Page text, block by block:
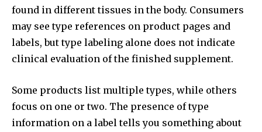
found in different tissues in the body. Consumers
may see type references on product pages and
labels, but type labeling alone does not indicate
clinical evaluation of the finished supplement.
Some products list multiple types, while others
focus on one or two. The presence of type
information on a label tells you something about